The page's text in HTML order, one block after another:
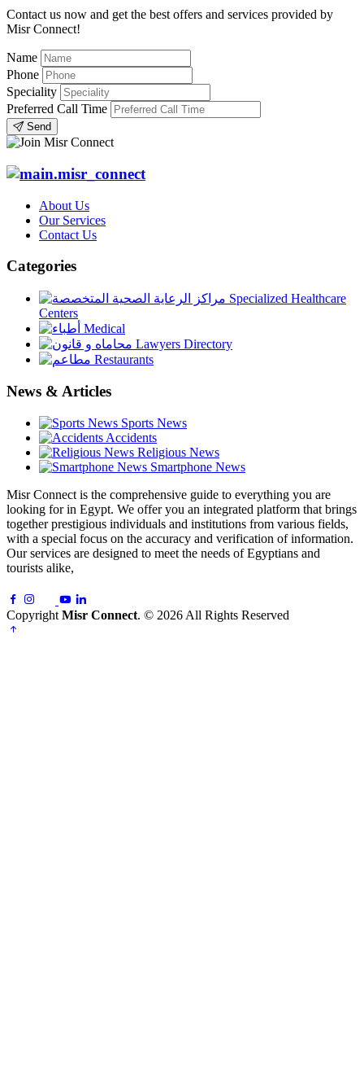
Contact us now and get the best offers and services provided by
Misr Connect!
Name
Phone
Speciality
Preferred Call Time
Send
About Us
Our Services
Contact Us
Categories
Specialized Healthcare
Centers
Medical
Lawyers Directory
Restaurants
News & Articles
Sports News
Accidents
Religious News
Smartphone News
Misr Connect is the comprehensive guide to everything you are
looking for in Egypt. We offer you an integrated platform that brings
together prestigious individuals and institutions from various fields,
with a special focus on the accuracy and verification of information.
Our services are designed to meet the needs of Egyptians and
tourists alike,
Copyright Misr Connect. © 2026 All Rights Reserved